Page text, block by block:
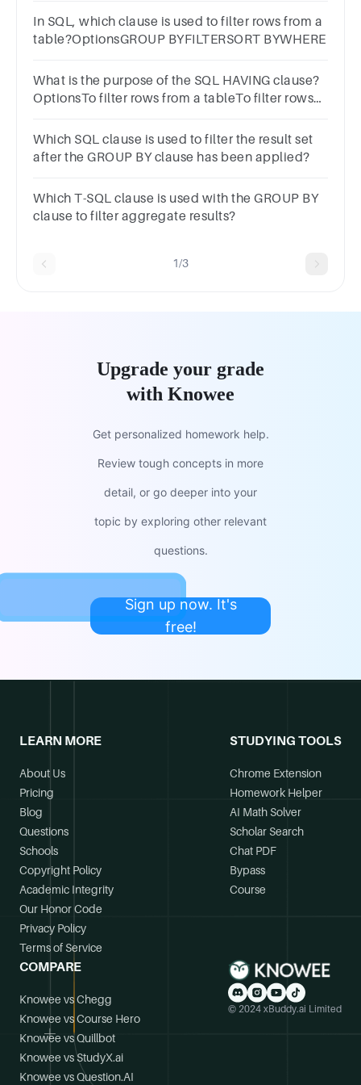
In SQL, which clause is used to filter rows from a
table?OptionsGROUP BYFILTERSORT BYWHERE
What is the purpose of the SQL HAVING clause?
OptionsTo filter rows from a tableTo filter rows
rows in a table
Which SQL clause is used to filter the result set
after the GROUP BY clause has been applied?
Which T-SQL clause is used with the GROUP BY
clause to filter aggregate results?
1/3
Upgrade your grade
with Knowee
Get personalized homework help.
Review tough concepts in more
detail, or go deeper into your
topic by exploring other relevant
questions.
Sign up now. It's
free!
LEARN MORE
About Us
Pricing
Blog
Questions
Schools
Copyright Policy
Academic Integrity
Our Honor Code
Privacy Policy
Terms of Service
STUDYING TOOLS
Chrome Extension
Homework Helper
AI Math Solver
Scholar Search
Chat PDF
Bypass
Course
COMPARE
Knowee vs Chegg
Knowee vs Course Hero
Knowee vs Quillbot
Knowee vs StudyX.ai
Knowee vs Question.AI
© 2024 xBuddy.ai Limited